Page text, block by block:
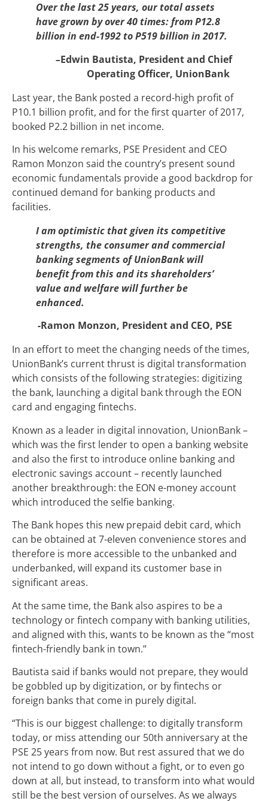
Over the last 25 years, our total assets
have grown by over 40 times: from P12.8
billion in end-1992 to P519 billion in 2017.
–Edwin Bautista, President and Chief
Operating Officer, UnionBank
Last year, the Bank posted a record-high profit of
P10.1 billion profit, and for the first quarter of 2017,
booked P2.2 billion in net income.
In his welcome remarks, PSE President and CEO
Ramon Monzon said the country’s present sound
economic fundamentals provide a good backdrop for
continued demand for banking products and
facilities.
I am optimistic that given its competitive
strengths, the consumer and commercial
banking segments of UnionBank will
benefit from this and its shareholders’
value and welfare will further be
enhanced.
-Ramon Monzon, President and CEO, PSE
In an effort to meet the changing needs of the times,
UnionBank’s current thrust is digital transformation
which consists of the following strategies: digitizing
the bank, launching a digital bank through the EON
card and engaging fintechs.
Known as a leader in digital innovation, UnionBank –
which was the first lender to open a banking website
and also the first to introduce online banking and
electronic savings account – recently launched
another breakthrough: the EON e-money account
which introduced the selfie banking.
The Bank hopes this new prepaid debit card, which
can be obtained at 7-eleven convenience stores and
therefore is more accessible to the unbanked and
underbanked, will expand its customer base in
significant areas.
At the same time, the Bank also aspires to be a
technology or fintech company with banking utilities,
and aligned with this, wants to be known as the “most
fintech-friendly bank in town.”
Bautista said if banks would not prepare, they would
be gobbled up by digitization, or by fintechs or
foreign banks that come in purely digital.
“This is our biggest challenge: to digitally transform
today, or miss attending our 50th anniversary at the
PSE 25 years from now. But rest assured that we do
not intend to go down without a fight, or to even go
down at all, but instead, to transform into what would
still be the best version of ourselves. As we always